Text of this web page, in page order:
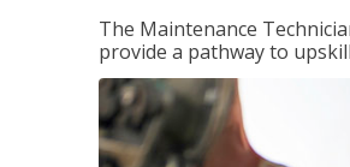
The Maintenance
provide a pathway to